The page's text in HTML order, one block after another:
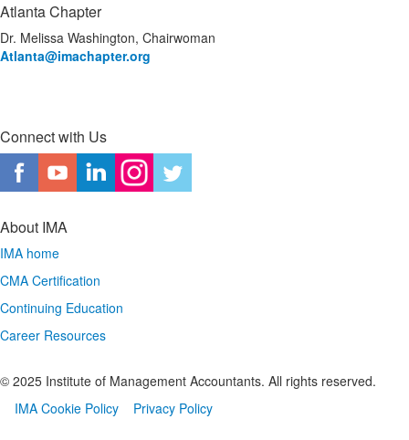
Atlanta Chapter
Dr. Melissa Washington, Chairwoman
Atlanta@imachapter.org
Connect with Us
About IMA
IMA home
CMA Certification
Continuing Education
Career Resources
© 2025 Institute of Management Accountants. All rights reserved.
IMA Cookie Policy
Privacy Policy